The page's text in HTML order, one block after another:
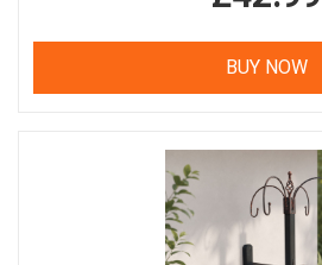
BUY NOW